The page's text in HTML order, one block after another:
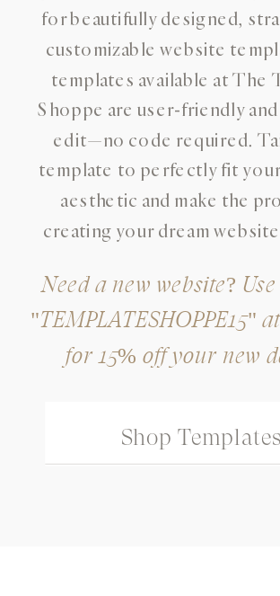
Shop Templates
Need a new website?
"TEMPLATESHOPPE15"
for 15% off your new
for beautifully designed,
customizable website
templates available at The
Shoppe are user-friendly
edit—no code required.
template to perfectly fit your
aesthetic and make the
creating your dream